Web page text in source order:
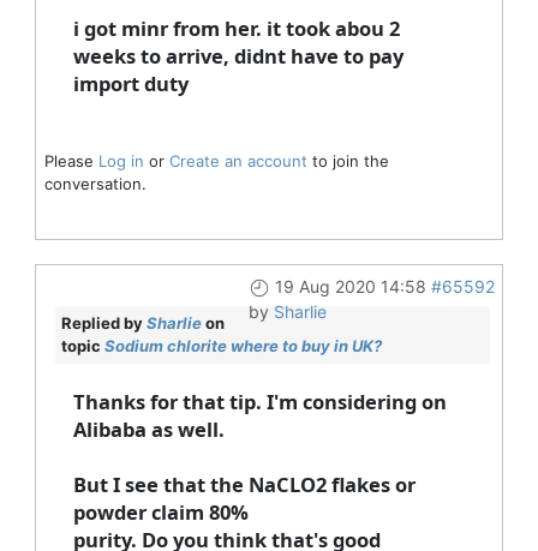
i got minr from her. it took abou 2
weeks to arrive, didnt have to pay
import duty
Please Log in or Create an account to join the
conversation.
19 Aug 2020 14:58 #65592
by Sharlie
Replied bySharlieon
topic Sodium chlorite where to buy in UK?
Thanks for that tip. I'm considering on
Alibaba as well.
But I see that the NaCLO2 flakes or
powder claim 80%
purity. Do you think that's good